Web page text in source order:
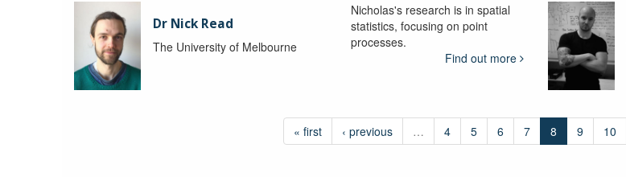
Dr Nick Read
The University of Melbourne
Nicholas's research is in spatial
statistics, focusing on point
processes.
Find out more
« first ‹ previous … 4 5 6 7 8 9 10